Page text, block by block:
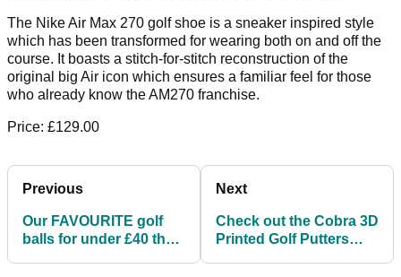
The Nike Air Max 270 golf shoe is a sneaker inspired style
which has been transformed for wearing both on and off the
course. It boasts a stitch-for-stitch reconstruction of the
original big Air icon which ensures a familiar feel for those
who already know the AM270 franchise.
Price: £129.00
Previous
Our FAVOURITE golf
balls for under £40 that
Next
Check out the Cobra 3D
Printed Golf Putters